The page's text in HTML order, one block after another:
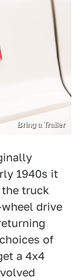
Bring a Trailer
1940s it
truck
drive
of
a 4x4